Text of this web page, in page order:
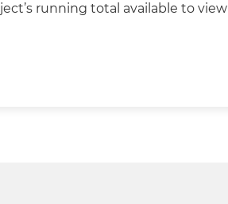
running total available to view